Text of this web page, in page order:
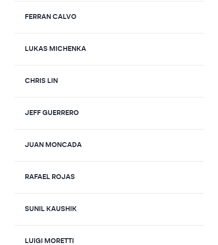
FERRAN CALVO
LUKAS MICHENKA
CHRIS LIN
JEFF GUERRERO
JUAN MONCADA
RAFAEL ROJAS
SUNIL KAUSHIK
LUIGI MORETTI